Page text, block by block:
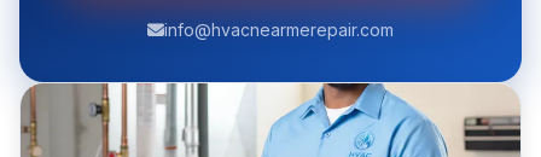
info@hvacnearmerepair.com